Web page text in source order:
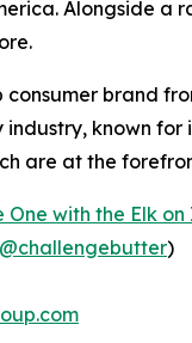
Alongside
consumer brand
known
are at the
One with the Elk
)